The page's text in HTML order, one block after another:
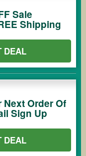
Sale
Shipping
DEAL
Next Order Of
Sign Up
DEAL